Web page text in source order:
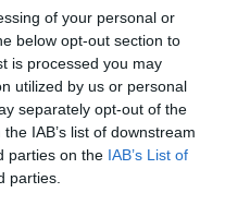
of your personal or
below opt-out section to
is processed you may
utilized by us or personal
separately opt-out of the
IAB’s list of downstream
parties on the IAB’s List of
parties.